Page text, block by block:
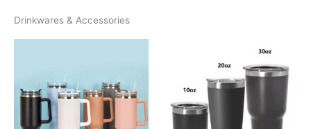
Drinkwares & Accessories